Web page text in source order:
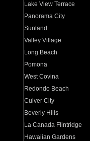
Lake View Terrace
Panorama City
Sunland
Valley Village
Long Beach
Pomona
West Covina
Redondo Beach
Culver City
Beverly Hills
La Canada Flintridge
Hawaiian Gardens